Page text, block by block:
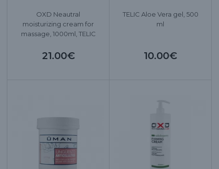
OXD Neautral
moisturizing cream for
massage, 1000ml, TELIC
21.00€
TELIC Aloe Vera gel, 500
ml
10.00€